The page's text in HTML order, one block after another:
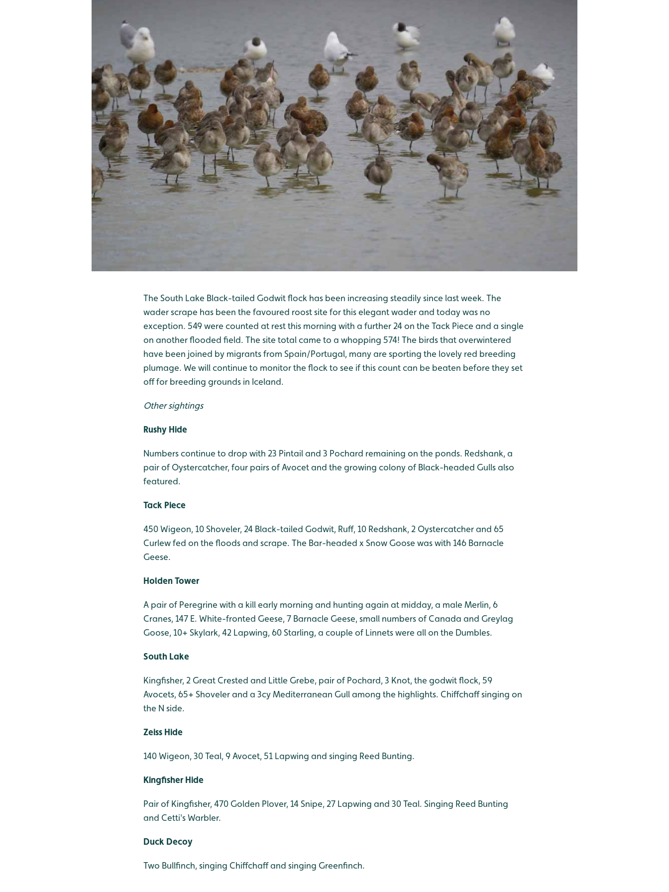
The South Lake Black-tailed Godwit flock has been increasing steadily since last week. The
wader scrape has been the favoured roost site for this elegant wader and today was no
exception. 549 were counted at rest this morning with a further 24 on the Tack Piece and a single
on another flooded field. The site total came to a whopping 574! The birds that overwintered
have been joined by migrants from Spain/Portugal, many are sporting the lovely red breeding
plumage. We will continue to monitor the flock to see if this count can be beaten before they set
off for breeding grounds in Iceland.
Other sightings
Rushy Hide
Numbers continue to drop with 23 Pintail and 3 Pochard remaining on the ponds. Redshank, a
pair of Oystercatcher, four pairs of Avocet and the growing colony of Black-headed Gulls also
featured.
Tack Piece
450 Wigeon, 10 Shoveler, 24 Black-tailed Godwit, Ruff, 10 Redshank, 2 Oystercatcher and 65
Curlew fed on the floods and scrape. The Bar-headed x Snow Goose was with 146 Barnacle
Geese.
Holden Tower
A pair of Peregrine with a kill early morning and hunting again at midday, a male Merlin, 6
Cranes, 147 E. White-fronted Geese, 7 Barnacle Geese, small numbers of Canada and Greylag
Goose, 10+ Skylark, 42 Lapwing, 60 Starling, a couple of Linnets were all on the Dumbles.
South Lake
Kingfisher, 2 Great Crested and Little Grebe, pair of Pochard, 3 Knot, the godwit flock, 59
Avocets, 65+ Shoveler and a 3cy Mediterranean Gull among the highlights. Chiffchaff singing on
the N side.
Zeiss Hide
140 Wigeon, 30 Teal, 9 Avocet, 51 Lapwing and singing Reed Bunting.
Kingfisher Hide
Pair of Kingfisher, 470 Golden Plover, 14 Snipe, 27 Lapwing and 30 Teal. Singing Reed Bunting
and Cetti's Warbler.
Duck Decoy
Two Bullfinch, singing Chiffchaff and singing Greenfinch.